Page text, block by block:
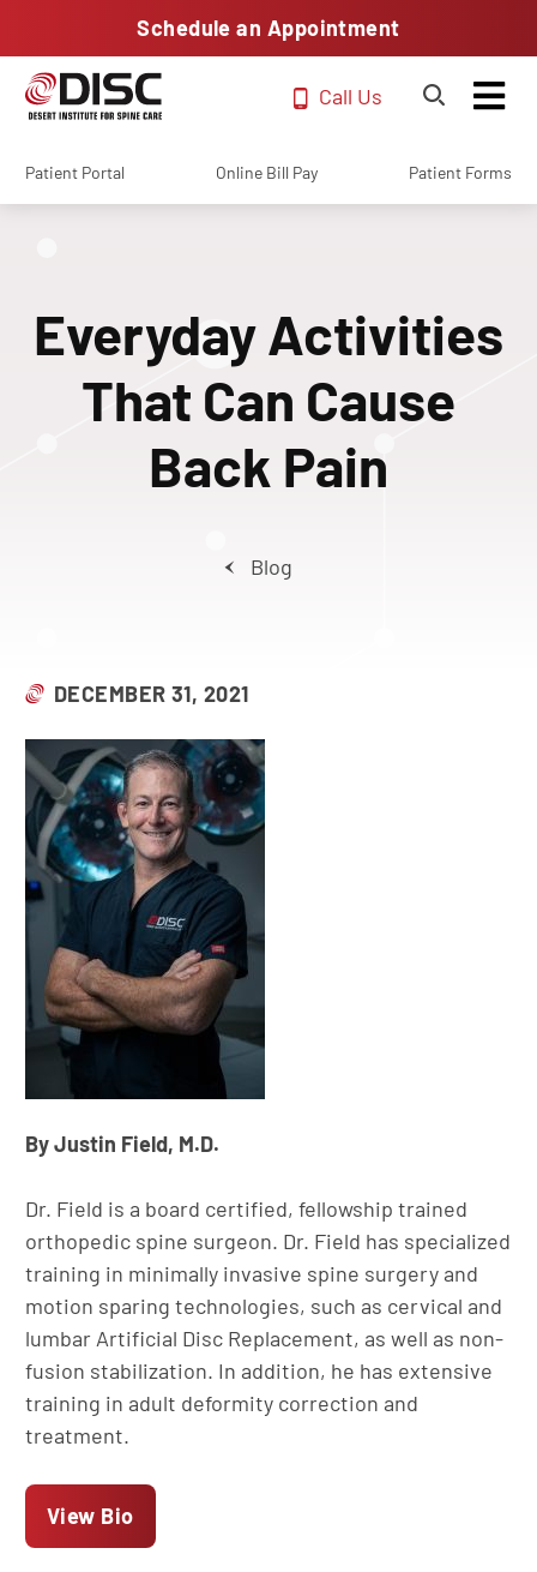
Schedule an Appointment
Call Us
Patient Portal Online Bill Pay Patient Forms
Everyday Activities
That Can Cause
Back Pain
Blog
DECEMBER 31, 2021
By Justin Field, M.D.
Dr. Field is a board certified, fellowship trained
orthopedic spine surgeon. Dr. Field has specialized
training in minimally invasive spine surgery and
motion sparing technologies, such as cervical and
lumbar Artificial Disc Replacement, as well as non-
fusion stabilization. In addition, he has extensive
training in adult deformity correction and
treatment.
View Bio